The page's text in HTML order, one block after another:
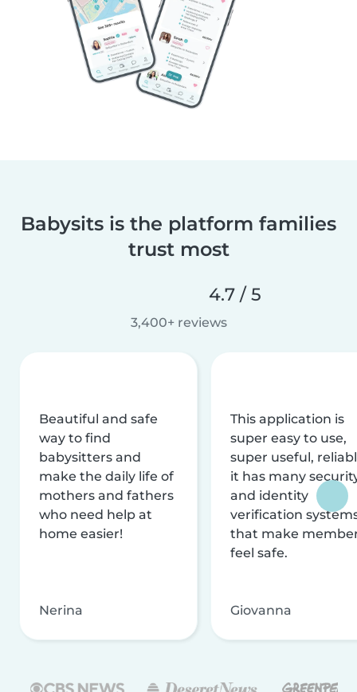
Babysits is the platform families
trust most
4.7 / 5
3,400+ reviews
Beautiful and safe
way to find
babysitters and
make the daily life of
mothers and fathers
who need help at
home easier!
Nerina
This application is
super easy to use,
super useful,
it has many
and identity
verification
that make
feel safe.
Giovanna